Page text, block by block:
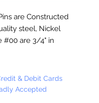
are Constructed
steel, Nickel
#00 are 3/4" in
U.S.A.& Debit Cards
Accepted